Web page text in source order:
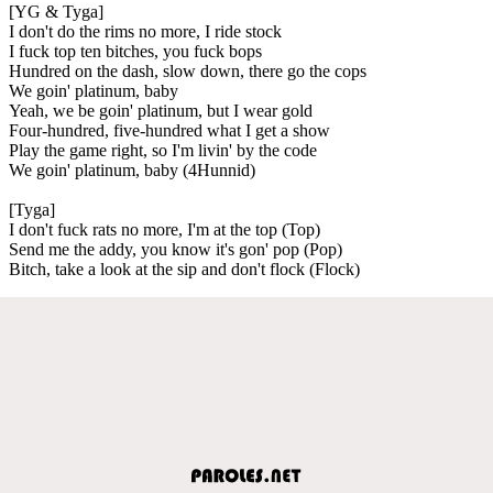
[YG & Tyga]
I don't do the rims no more, I ride stock
I fuck top ten bitches, you fuck bops
Hundred on the dash, slow down, there go the cops
We goin' platinum, baby
Yeah, we be goin' platinum, but I wear gold
Four-hundred, five-hundred what I get a show
Play the game right, so I'm livin' by the code
We goin' platinum, baby (4Hunnid)
[Tyga]
I don't fuck rats no more, I'm at the top (Top)
Send me the addy, you know it's gon' pop (Pop)
Bitch, take a look at the sip and don't flock (Flock)